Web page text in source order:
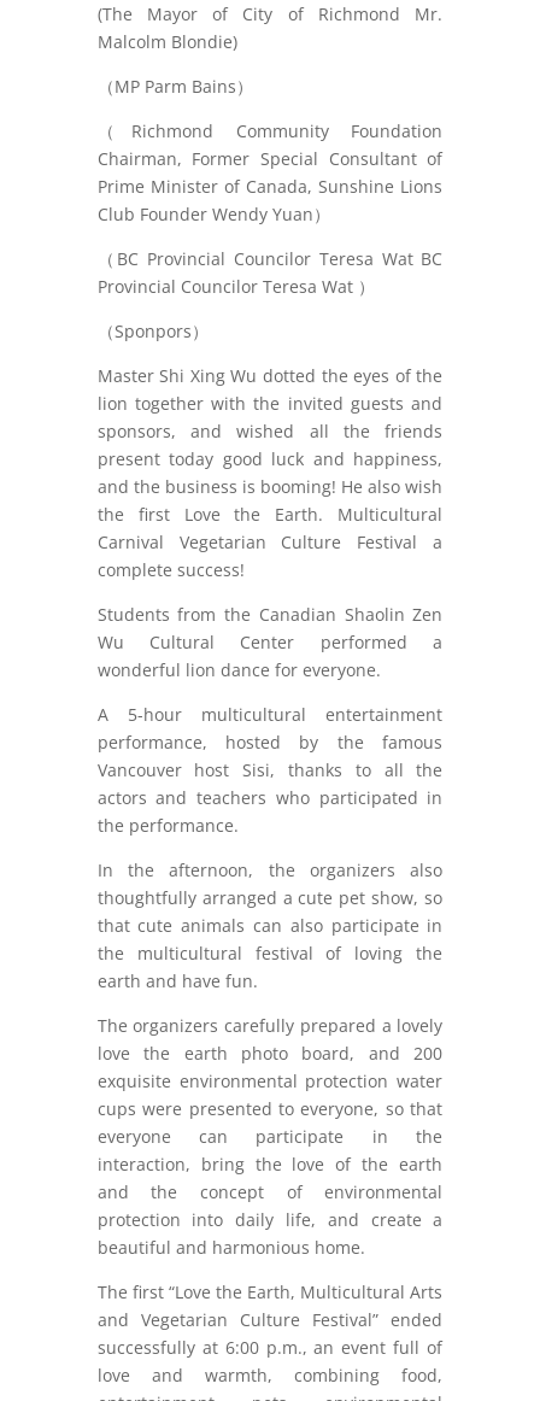
(The Mayor of City of Richmond Mr.
Malcolm Blondie)
（MP Parm Bains）
（Richmond Community Foundation
Chairman, Former Special Consultant of
Prime Minister of Canada, Sunshine Lions
Club Founder Wendy Yuan）
（BC Provincial Councilor Teresa Wat BC
Provincial Councilor Teresa Wat ）
（Sponpors）
Master Shi Xing Wu dotted the eyes of the
lion together with the invited guests and
sponsors, and wished all the friends
present today good luck and happiness,
and the business is booming! He also wish
the first Love the Earth. Multicultural
Carnival Vegetarian Culture Festival a
complete success!
Students from the Canadian Shaolin Zen
Wu Cultural Center performed a
wonderful lion dance for everyone.
A 5-hour multicultural entertainment
performance, hosted by the famous
Vancouver host Sisi, thanks to all the
actors and teachers who participated in
the performance.
In the afternoon, the organizers also
thoughtfully arranged a cute pet show, so
that cute animals can also participate in
the multicultural festival of loving the
earth and have fun.
The organizers carefully prepared a lovely
love the earth photo board, and 200
exquisite environmental protection water
cups were presented to everyone, so that
everyone can participate in the
interaction, bring the love of the earth
and the concept of environmental
protection into daily life, and create a
beautiful and harmonious home.
The first “Love the Earth, Multicultural Arts
and Vegetarian Culture Festival” ended
successfully at 6:00 p.m., an event full of
love and warmth, combining food,